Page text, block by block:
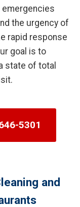
the urgency of
rapid response
goal is to
state of total
5301
and